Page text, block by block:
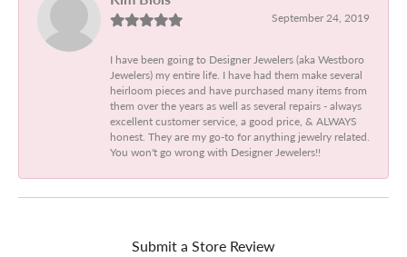
September 24, 2019
I have been going to Designer Jewelers (aka Westboro
Jewelers) my entire life. I have had them make several
heirloom pieces and have purchased many items from
them over the years as well as several repairs - always
excellent customer service, a good price, & ALWAYS
honest. They are my go-to for anything jewelry related.
You won't go wrong with Designer Jewelers!!
Submit a Store Review